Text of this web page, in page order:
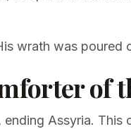
wrath was poured
of
ending Assyria.